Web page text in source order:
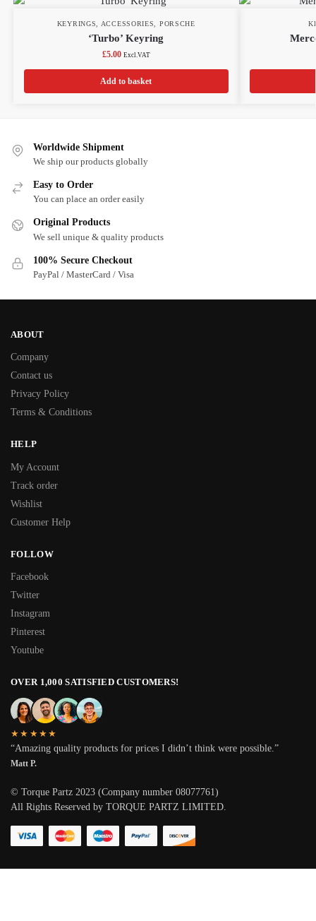
KEYRINGS ACCESSORIES PORSCHE
‘Turbo’ Keyring
£5.00 Excl.VAT
Add to basket
Worldwide Shipment
We ship our products globally
Easy to Order
You can place an order easily
Original Products
We sell unique & quality products
100% Secure Checkout
PayPal / MasterCard / Visa
ABOUT
Company
Contact us
Privacy Policy
Terms & Conditions
HELP
My Account
Track order
Wishlist
Customer Help
FOLLOW
Facebook
Twitter
Instagram
Pinterest
Youtube
OVER 1,000 SATISFIED CUSTOMERS!
★★★★★
“Amazing quality products for prices I didn’t think were possible.”
Matt P.
© Torque Partz 2023 (Company number 08077761)
All Rights Reserved by TORQUE PARTZ LIMITED.